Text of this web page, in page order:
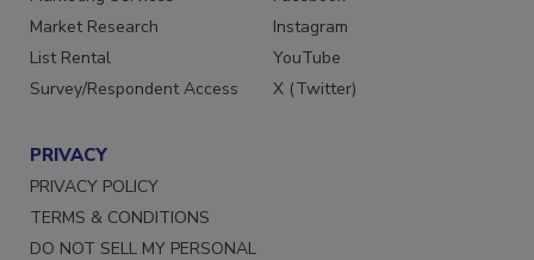
Marketing Services
Market Research
List Rental
Facebook
Instagram
YouTube
PRIVACY
PRIVACY POLICY
TERMS & CONDITIONS